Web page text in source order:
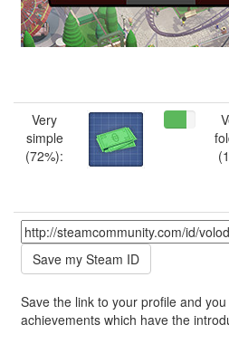
Very
simple
(72%):
Save the link to your profile and
achievements which have the